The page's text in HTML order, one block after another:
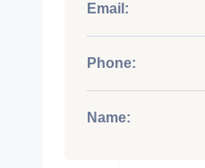
Email:
Phone:
Name: